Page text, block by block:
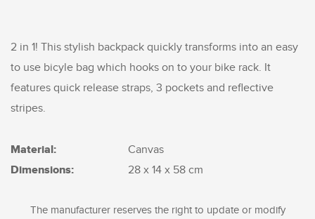
2 in 1! This stylish backpack quickly transforms into an easy
to use bicyle bag which hooks on to your bike rack. It
features quick release straps, 3 pockets and reflective
stripes.
Material: Canvas
Dimensions: 28 x 14 x 58 cm
The manufacturer reserves the right to update or modify